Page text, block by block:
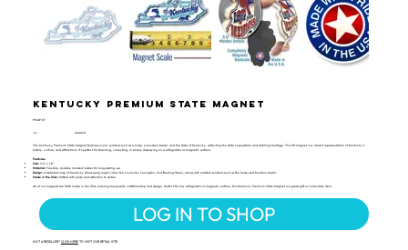
Kentucky Premium State Magnet
PMAP-117
UPC: 659356051053
The Kentucky Premium State Magnet features iconic symbols such as a horse, a bourbon barrel, and the state of Kentucky, reflecting the state's equestrian and distilling heritage. This 3D magnet is a vibrant representation of Kentucky's
history, culture, and attractions. It's perfect for teaching, collecting, or simply displaying on a refrigerator or magnetic surface.
Features:
Size:
3.6" x 1.8"
Material:
Flexible, durable molded rubber for long-lasting use
Design: A detailed map of Kentucky showcasing major cities like Louisville, Lexington, and Bowling Green, along with notable symbols such as the horse and bourbon barrel.
Made in the USA:
Crafted with pride and attention to detail.
All of our magnets are 100% made in the USA, ensuring top-quality craftsmanship and design. Perfect for any refrigerator or magnetic surface, this Kentucky Premium State Magnet is a great gift or collectible item.
LOG IN TO SHOP
NOT A RESELLER? CLICK HERETO VISIT OUR RETAIL SITE.